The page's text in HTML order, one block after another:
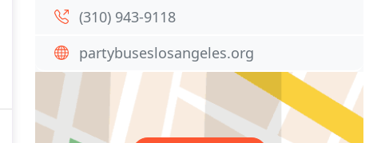
(310) 943-9118
partybuseslosangeles.org